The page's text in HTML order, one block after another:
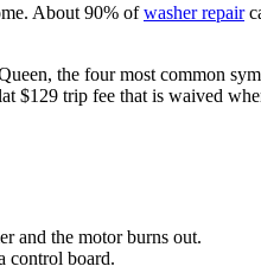
About 90% ofwasher repair
the four most common
$129 trip fee that is waived
and the motor burns out.
control board.